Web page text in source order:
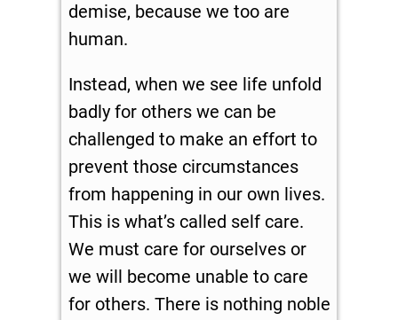
demise, because we too are
human.
Instead, when we see life unfold
badly for others we can be
challenged to make an effort to
prevent those circumstances
from happening in our own lives.
This is what’s called self care.
We must care for ourselves or
we will become unable to care
for others. There is nothing noble